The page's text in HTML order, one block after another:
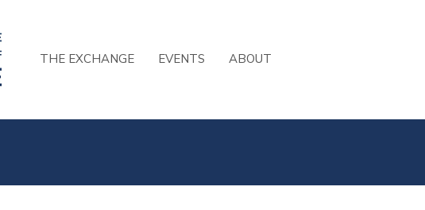
THE EXCHANGE EVENTS ABOUT